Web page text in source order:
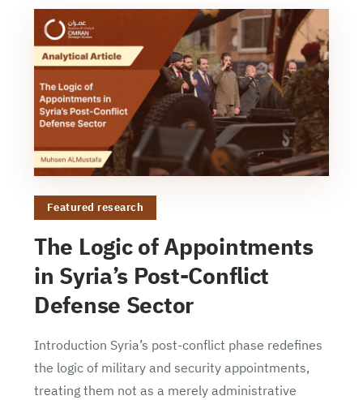
Featured research
The Logic of Appointments
in Syria’s Post-Conflict
Defense Sector
Introduction Syria’s post-conflict phase redefines
the logic of military and security appointments,
treating them not as a merely administrative